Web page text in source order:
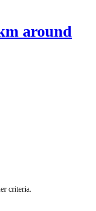
around
criteria.